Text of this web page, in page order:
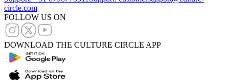
circle.com
FOLLOW US ON
DOWNLOAD THE CULTURE CIRCLE APP